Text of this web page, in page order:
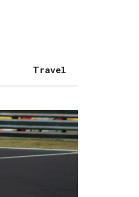
Travel